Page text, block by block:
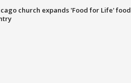
church expands 'Food for Life' food